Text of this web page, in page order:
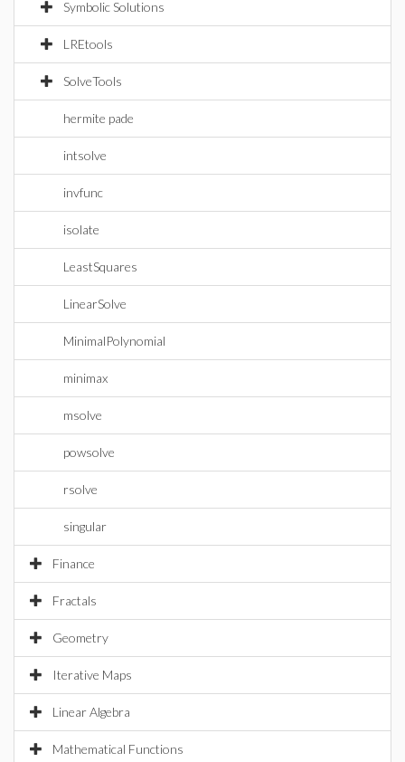
Symbolic Solutions
LREtools
SolveTools
hermite pade
intsolve
invfunc
isolate
LeastSquares
LinearSolve
MinimalPolynomial
minimax
msolve
powsolve
rsolve
singular
Finance
Fractals
Geometry
Iterative Maps
Linear Algebra
Mathematical Functions